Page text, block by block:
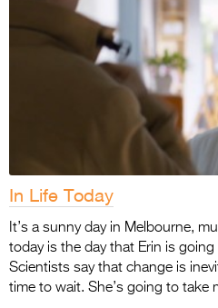
>
In Life Today
It’s a sunny day in Melbourne,
today is the day that Erin is
Scientists say that change is
time to wait. She’s going to take